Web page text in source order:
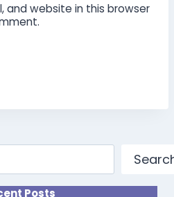
and website in this browser
Posts